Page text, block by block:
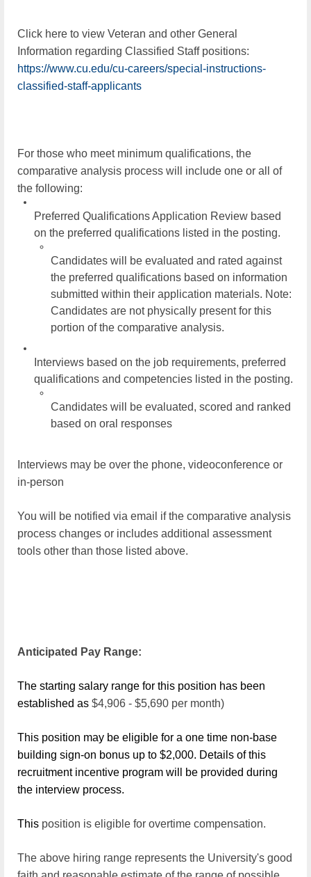
Click here to view Veteran and other General
Information regarding Classified Staff positions:
https://www.cu.edu/cu-careers/special-instructions-
classified-staff-applicants
For those who meet minimum qualifications, the
comparative analysis process will include one or all of
the following:
Preferred Qualifications Application Review based
on the preferred qualifications listed in the posting.
Candidates will be evaluated and rated against
the preferred qualifications based on information
submitted within their application materials. Note:
Candidates are not physically present for this
portion of the comparative analysis.
Interviews based on the job requirements, preferred
qualifications and competencies listed in the posting.
Candidates will be evaluated, scored and ranked
based on oral responses
Interviews may be over the phone, videoconference or
in-person
You will be notified via email if the comparative analysis
process changes or includes additional assessment
tools other than those listed above.
Anticipated Pay Range:
The starting salary range for this position has been
established as $4,906 - $5,690 per month)
This position may be eligible for a one time non-base
building sign-on bonus up to $2,000. Details of this
recruitment incentive program will be provided during
the interview process.
This position is eligible for overtime compensation.
The above hiring range represents the University's good